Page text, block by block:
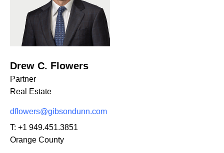
Drew C. Flowers
Partner
Real Estate
dflowers@gibsondunn.com
T: +1 949.451.3851
Orange County